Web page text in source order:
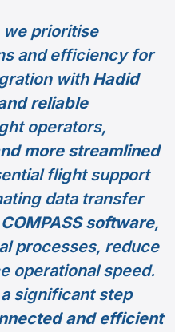
we prioritise
and efficiency for
with Hadid
reliable
operators,
more streamlined
flight support
data transfer
software,
processes, reduce
operational speed.
significant step
and efficient